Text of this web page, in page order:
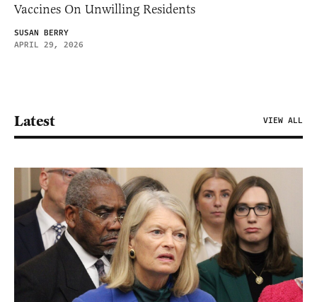
Vaccines On Unwilling Residents
SUSAN BERRY
APRIL 29, 2026
Latest VIEW ALL